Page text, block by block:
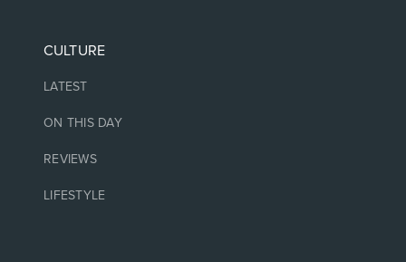
CULTURE
LATEST
ON THIS DAY
REVIEWS
LIFESTYLE